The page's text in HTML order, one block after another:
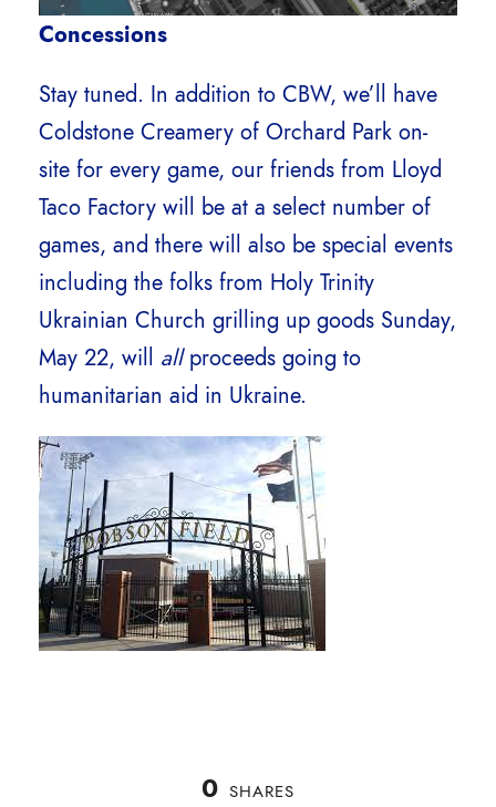
Concessions
Stay tuned. In addition to CBW, we’ll have
Coldstone Creamery of Orchard Park on-
site for every game, our friends from Lloyd
Taco Factory will be at a select number of
games, and there will also be special events
including the folks from Holy Trinity
Ukrainian Church grilling up goods Sunday,
May 22, will allproceeds going to
humanitarian aid in Ukraine.
0 SHARES